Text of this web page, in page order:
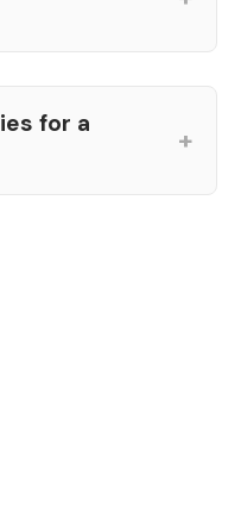
for a
+